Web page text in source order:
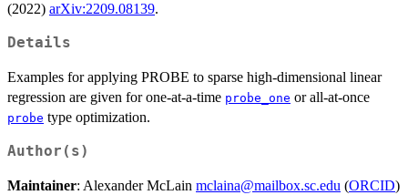
(2022) arXiv:2209.08139.
Details
Examples for applying PROBE to sparse high-dimensional linear
regression are given for one-at-a-time probe_one or all-at-once
probe type optimization.
Author(s)
Maintainer: Alexander McLain mclaina@mailbox.sc.edu (ORCID)